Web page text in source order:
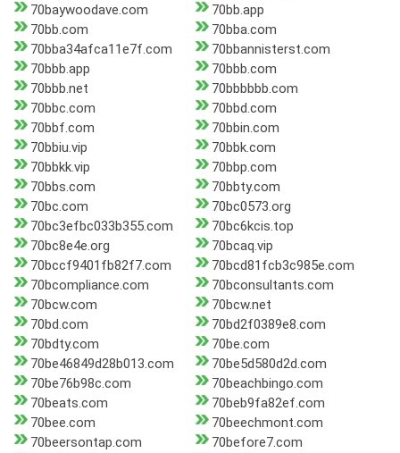
70baywoodave.com
70bb.app
70bb.com
70bba.com
70bba34afca11e7f.com
70bbannisterst.com
70bbb.app
70bbb.com
70bbb.net
70bbbbbb.com
70bbc.com
70bbd.com
70bbf.com
70bbin.com
70bbiu.vip
70bbk.com
70bbkk.vip
70bbp.com
70bbs.com
70bbty.com
70bc.com
70bc0573.org
70bc3efbc033b355.com
70bc6kcis.top
70bc8e4e.org
70bcaq.vip
70bccf9401fb82f7.com
70bcd81fcb3c985e.com
70bcompliance.com
70bconsultants.com
70bcw.com
70bcw.net
70bd.com
70bd2f0389e8.com
70bdty.com
70be.com
70be46849d28b013.com
70be5d580d2d.com
70be76b98c.com
70beachbingo.com
70beats.com
70beb9fa82ef.com
70bee.com
70beechmont.com
70beersontap.com
70before7.com